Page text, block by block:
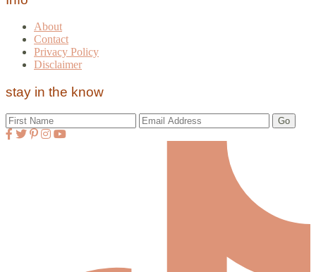
About
Contact
Privacy Policy
Disclaimer
stay in the know